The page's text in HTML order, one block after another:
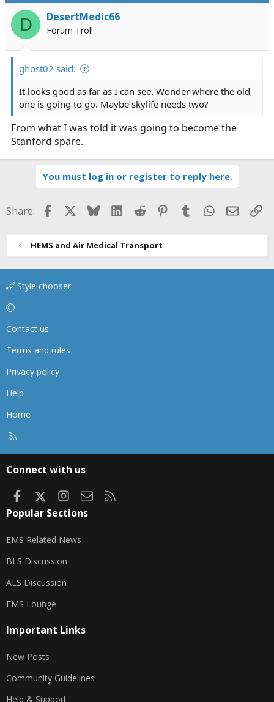
D DesertMedic66
Forum Troll
ghost02 said:
It looks good as far as I can see. Wonder where the old
one is going to go. Maybe skylife needs two?
From what I was told it was going to become the
Stanford spare.
You must log in or register to reply here.
Share: FacebookBlueskyLinkedIn
Reddit Pinterest
TumblrWhatsApp
Email
HEMS and Air Medical Transport
Style chooser
Contact us
Terms and rules
Privacy policy
Help
Home
Connect with us
FacebookInstagram
Contact us
Popular Sections
EMS Related News
BLS Discussion
ALS Discussion
EMS Lounge
Important Links
New Posts
Community Guidelines
Help & Support